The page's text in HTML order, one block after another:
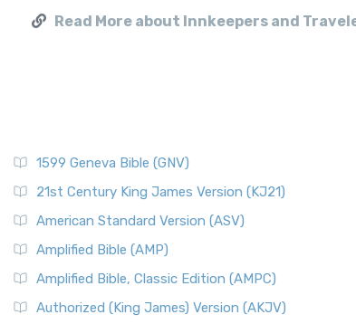
Read More about Innkeepers and
1599 Geneva Bible (GNV)
21st Century King James Version (KJ21)
American Standard Version (ASV)
Amplified Bible (AMP)
Amplified Bible, Classic Edition (AMPC)
Authorized (King James) Version (AKJV)